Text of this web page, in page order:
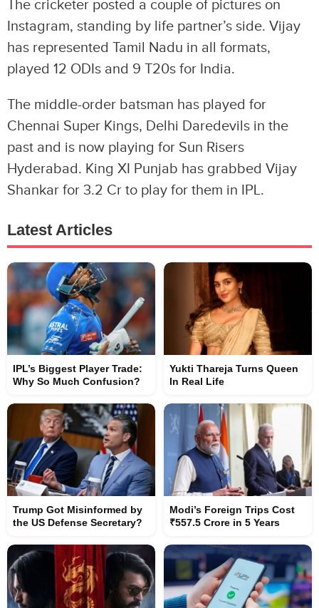
The cricketer posted a couple of pictures on
Instagram, standing by life partner’s side. Vijay
has represented Tamil Nadu in all formats,
played 12 ODIs and 9 T20s for India.
The middle-order batsman has played for
Chennai Super Kings, Delhi Daredevils in the
past and is now playing for Sun Risers
Hyderabad. King XI Punjab has grabbed Vijay
Shankar for 3.2 Cr to play for them in IPL.
Latest Articles
IPL’s Biggest Player Trade:
Why So Much Confusion?
Yukti Thareja Turns Queen
In Real Life
Trump Got Misinformed by
the US Defense Secretary?
Modi’s Foreign Trips Cost
₹557.5 Crore in 5 Years